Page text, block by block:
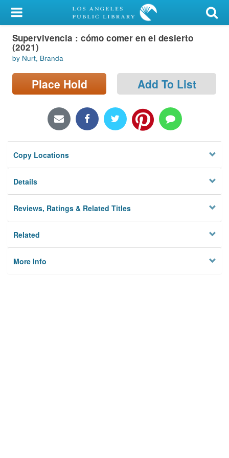
My Account
Library Card
Sign In
Search
Locations/Hours (external
Privacy
Supervivencia : cómo comer en el desierto
(2021)
by Nurt, Branda
Place Hold Add To List
Copy Locations
Details
Reviews, Ratings & Related Titles
Related
More Info